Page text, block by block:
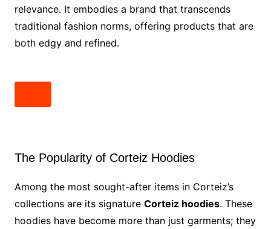
relevance. It embodies a brand that transcends
traditional fashion norms, offering products that are
both edgy and refined.
The Popularity of Corteiz Hoodies
Among the most sought-after items in Corteiz’s
collections are its signature Corteiz hoodies. These
hoodies have become more than just garments; they